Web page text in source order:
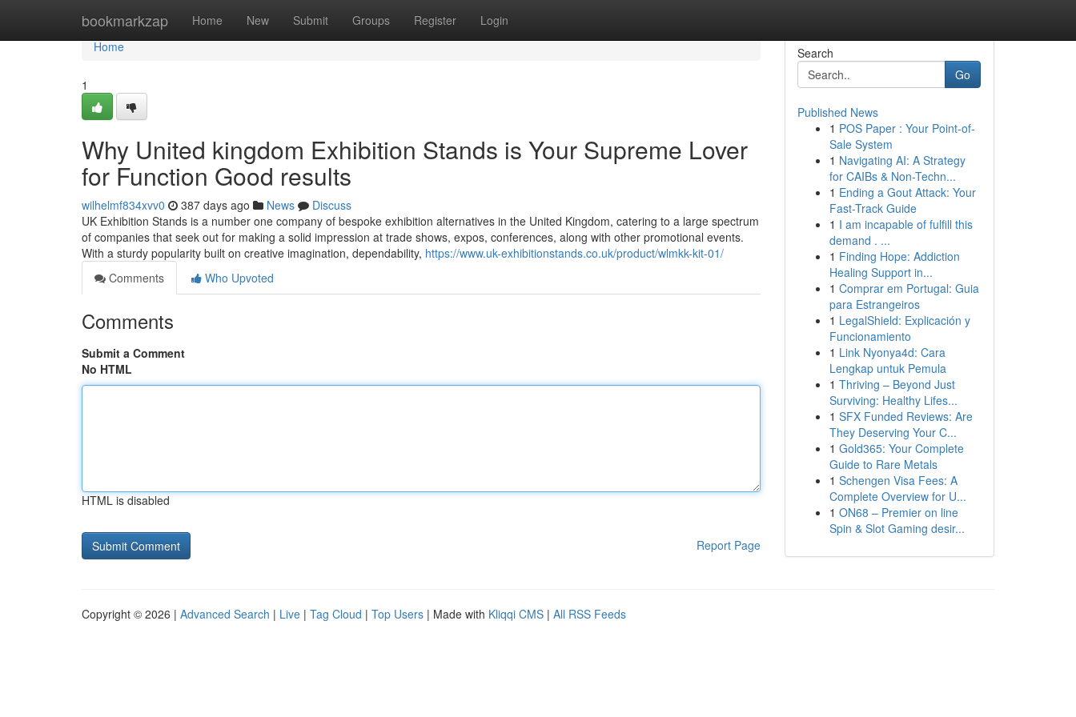
bookmarkzap Home New Submit Groups Register Login
Home
Home
1
Why United kingdom Exhibition Stands is Your Supreme Lover
for Function Good results
wilhelmf834xvv0 387 days ago News
Discuss
UK Exhibition Stands is a number one company of bespoke exhibition alternatives in the United Kingdom, catering to a large spectrum
of companies that seek out for making a solid impression at trade shows, expos, conferences, along with other promotional events.
With a sturdy popularity built on creative imagination, dependability, https://www.uk-exhibitionstands.co.uk/product/wlmkk-kit-01/
Comments
Who Upvoted
Comments
Submit a Comment
No HTML
HTML is disabled
Report Page
Search
Go
Published News
1 POS Paper : Your Point-of-
Sale System
1 Navigating AI: A Strategy
for CAIBs & Non-Techn...
1 Ending a Gout Attack: Your
Fast-Track Guide
1 I am incapable of fulfill this
demand . ...
1 Finding Hope: Addiction
Healing Support in...
1 Comprar em Portugal: Guia
para Estrangeiros
1 LegalShield: Explicación y
Funcionamiento
1 Link Nyonya4d: Cara
Lengkap untuk Pemula
1 Thriving – Beyond Just
Surviving: Healthy Lifes...
1 SFX Funded Reviews: Are
They Deserving Your C...
1 Gold365: Your Complete
Guide to Rare Metals
1 Schengen Visa Fees: A
Complete Overview for U...
1 ON68 – Premier on line
Spin & Slot Gaming desir...
Copyright © 2026 | Advanced Search | Live | Tag Cloud | Top Users | Made with Kliqqi CMS | All RSS Feeds